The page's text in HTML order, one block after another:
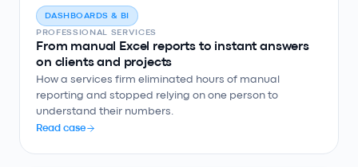
DASHBOARDS & BI
PROFESSIONAL SERVICES
From manual Excel reports to instant answers
on clients and projects
How a services firm eliminated hours of manual
reporting and stopped relying on one person to
understand their numbers.
Read case